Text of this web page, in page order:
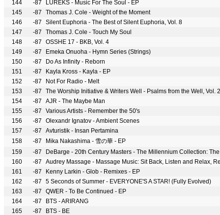
144 -87
LUREKS - Music For The Soul - EP
145
-87
Thomas J. Cole - Weight of the Moment
146
-87
Silent Euphoria - The Best of Silent Euphoria, Vol. 8
147
-87
Thomas J. Cole - Touch My Soul
148
-87
OSSHE 17 - BKB, Vol. 4
149
-87
Emeka Onuoha - Hymn Series (Strings)
150
-87
Do As Infinity - Reborn
151
-87
Kayla Kross - Kayla - EP
152
-87
Not For Radio - Melt
153
-87
The Worship Initiative & Writers Well - Psalms from the Well, Vol.
154
-87
AJR - The Maybe Man
155
-87
Various Artists - Remember the 50's
156
-87
Olexandr Ignatov - Ambient Scenes
157
-87
Avturistik - Insan Pertamina
158
-87
Mika Nakashima - 雪の華 - EP
159
-87
DeBarge - 20th Century Masters - The Millennium Collection:
160
-87
161
-87
Kenny Larkin - Glob - Remixes - EP
162
-87
5 Seconds of Summer - EVERYONE'S A STAR! (Fully Evolved)
163
-87
QWER - To Be Continued - EP
164
-87
BTS - ARIRANG
165
-87
BTS - BE